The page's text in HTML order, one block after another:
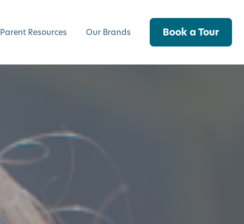
Parent Resources Our Brands Book a Tour